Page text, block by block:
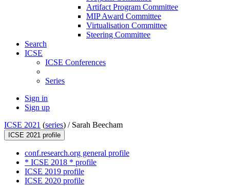
Artifact Program Committee
MIP Award Committee
Virtualisation Committee
Steering Committee
Search
ICSE
ICSE Conferences
Series
Sign in
Sign up
ICSE 2021 (series) / Sarah Beecham
ICSE 2021 profile
conf.research.org general profile
* ICSE 2018 * profile
ICSE 2019 profile
ICSE 2020 profile